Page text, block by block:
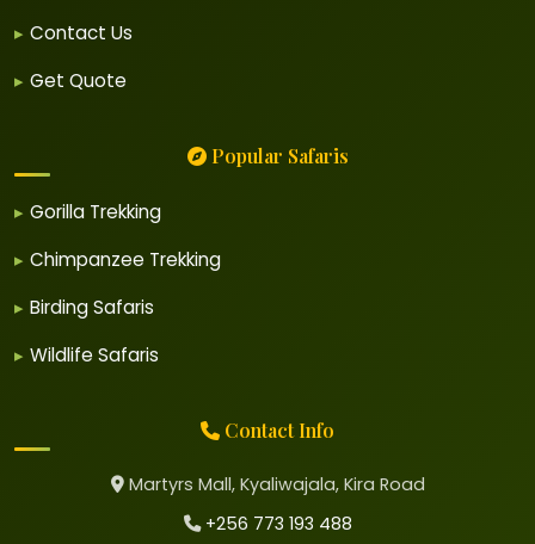
Contact Us
Get Quote
Popular Safaris
Gorilla Trekking
Chimpanzee Trekking
Birding Safaris
Wildlife Safaris
Contact Info
Martyrs Mall, Kyaliwajala, Kira Road
+256 773 193 488